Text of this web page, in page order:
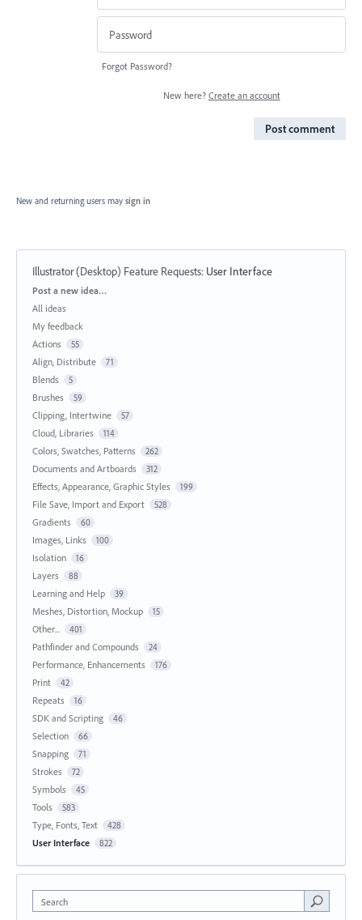
Forgot Password?
New here? Create an account
Post comment
New and returning users may sign in
Illustrator (Desktop) Feature Requests: User Interface
Categories
Post a new idea…
All ideas
My feedback
Actions
55
Align, Distribute 71
Blends 5
Brushes 59
Clipping, Intertwine 57
Cloud, Libraries 114
Colors, Swatches, Patterns 262
Documents and Artboards 312
Effects, Appearance, Graphic Styles 199
File Save, Import and Export 528
Gradients 60
Images, Links 100
Isolation 16
Layers 88
Learning and Help 39
Meshes, Distortion, Mockup 15
Other... 401
Pathfinder and Compounds 24
Performance, Enhancements 176
Print 42
Repeats 16
SDK and Scripting 46
Selection 66
Snapping 71
Strokes 72
Symbols 45
Tools 583
Type, Fonts, Text 428
User Interface 822
Search